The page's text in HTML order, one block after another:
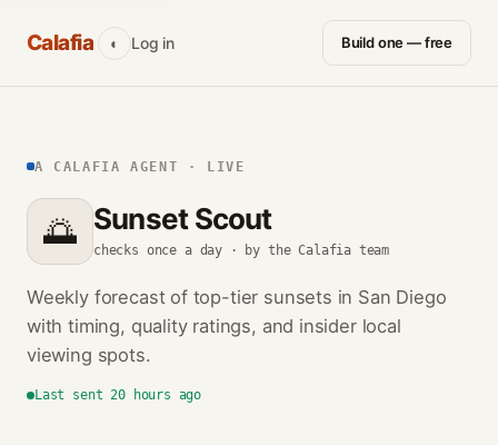
Calafia ◐ Log in Build one — free
A CALAFIA AGENT · LIVE
🌅 Sunset Scout
checks once a day · by the Calafia team
Weekly forecast of top-tier sunsets in San Diego
with timing, quality ratings, and insider local
viewing spots.
Last sent 20 hours ago